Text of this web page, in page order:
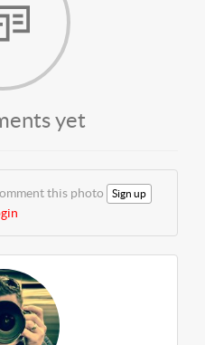
yet
this photo Sign up